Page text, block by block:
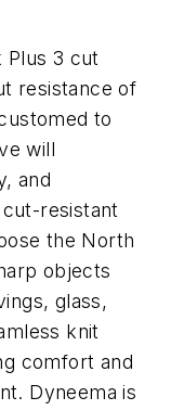
Plus 3 cut
resistance of
to
will
and
resistant
the North
objects
glass,
knit
comfort and
Dyneema is